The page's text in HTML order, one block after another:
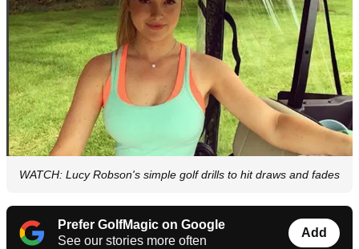
WATCH: Lucy Robson's simple golf drills to hit draws and fades
Prefer GolfMagic on Google
See our stories more often
Add